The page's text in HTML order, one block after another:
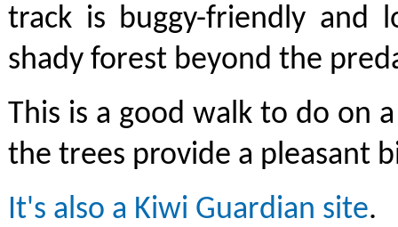
track is buggy-friendly and
shady forest beyond the
This is a good walk to do on
the trees provide a pleasant
It's also a Kiwi Guardian site.